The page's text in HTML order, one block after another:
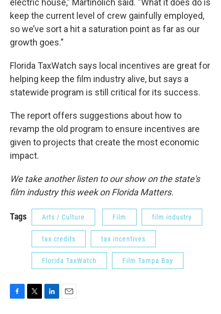
electric house,” Martinolich said. “What it does do is
keep the current level of crew gainfully employed,
so we’ve sort a hit a saturation point as far as our
growth goes.”
Florida TaxWatch says local incentives are great for
helping keep the film industry alive, but says a
statewide program is still critical for its success.
The report offers suggestions about how to
revamp the old program to ensure incentives are
given to projects that create the most economic
impact.
We take another listen to our show on the state's
film industry this week on Florida Matters.
Tags Arts / Culture Film film industry
tax credits tax incentives
Florida TaxWatch Film Tampa Bay